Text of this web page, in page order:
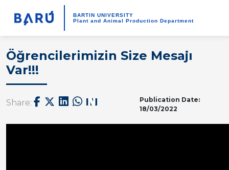
BARTIN UNIVERSITY
Plant and Animal Production Department
Öğrencilerimizin Size Mesajı
Var!!!
Share:
Publication Date:
18/03/2022